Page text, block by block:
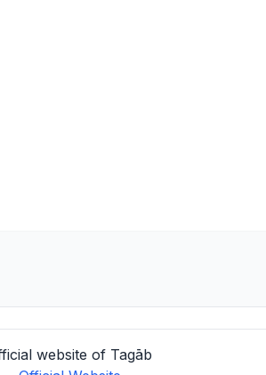
website of Tagāb